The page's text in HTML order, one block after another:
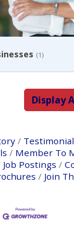
(1)
Display
Member To
Job Postings
Join